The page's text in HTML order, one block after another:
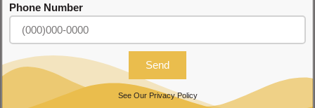
Phone Number
Send
See Our Privacy Policy